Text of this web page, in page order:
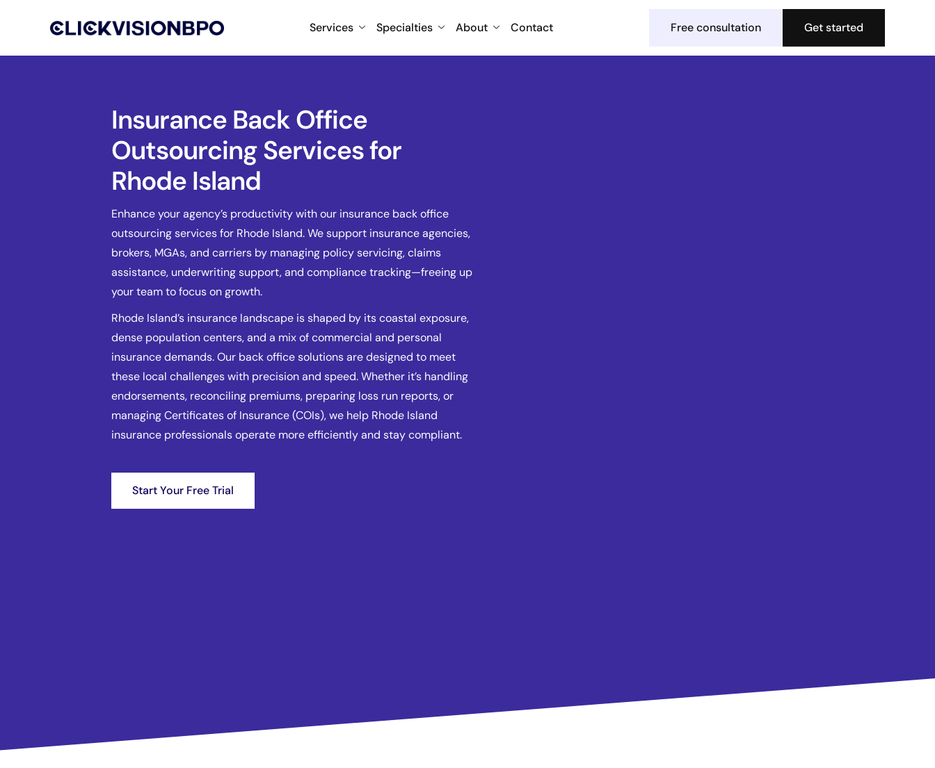
Services Specialties About Contact Free consultation Get started
Insurance Back Office
Outsourcing Services for
Rhode Island
Enhance your agency’s productivity with our insurance back office
outsourcing services for Rhode Island. We support insurance agencies,
brokers, MGAs, and carriers by managing policy servicing, claims
assistance, underwriting support, and compliance tracking—freeing up
your team to focus on growth.
Rhode Island’s insurance landscape is shaped by its coastal exposure,
dense population centers, and a mix of commercial and personal
insurance demands. Our back office solutions are designed to meet
these local challenges with precision and speed. Whether it’s handling
endorsements, reconciling premiums, preparing loss run reports, or
managing Certificates of Insurance (COIs), we help Rhode Island
insurance professionals operate more efficiently and stay compliant.
Start Your Free Trial